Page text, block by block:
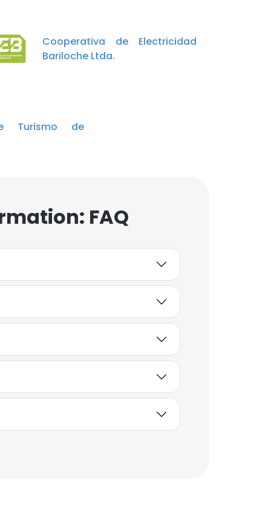
Cooperativa de Electricidad
Bariloche Ltda.
Turismo de
FAQ